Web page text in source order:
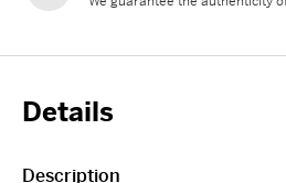
Details
Description